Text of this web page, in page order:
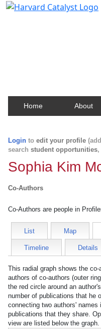
Home About
Login to edit your profile
search student opportunities,
Sophia Kim
Co-Authors
Co-Authors are people in
List Map
Timeline Details
This radial graph shows the
authors of co-authors (outer
the red circle around an
number of publications that he
connecting two authors'
publications that they share.
view are listed below the graph.